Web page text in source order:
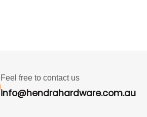
Feel free to contact us
info@hendrahardware.com.au